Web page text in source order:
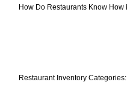
How Do Restaurants Know
Restaurant Inventory